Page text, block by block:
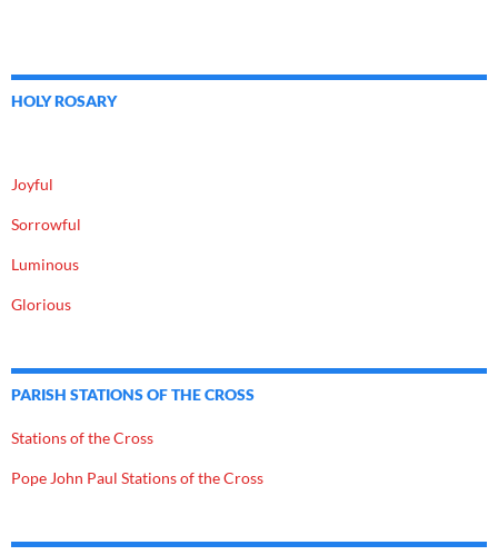
HOLY ROSARY
Joyful
Sorrowful
Luminous
Glorious
PARISH STATIONS OF THE CROSS
Stations of the Cross
Pope John Paul Stations of the Cross